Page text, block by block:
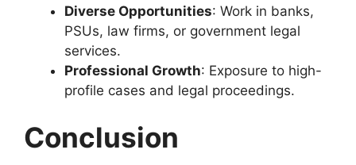
Diverse Opportunities: Work in banks,
PSUs, law firms, or government legal
services.
Professional Growth: Exposure to high-
profile cases and legal proceedings.
Conclusion